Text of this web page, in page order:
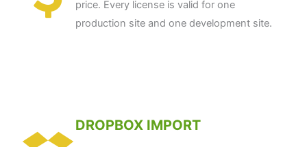
price. Every license is valid for one
production site and one development site.
DROPBOX IMPORT